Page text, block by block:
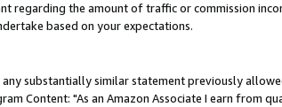
regarding the amount of traffic or commission
based on your expectations.
substantially similar statement previously
Content: "As an Amazon Associate I earn from